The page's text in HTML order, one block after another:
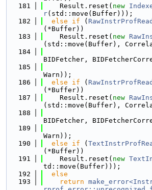
  181
    Result.reset(
new
r(std::move(Buffer)));
  182
else if (
(*Buffer))
  183
    Result.reset(
new
(std::move(Buffer),
  184
BIDFetcher,
  185
Warn));
  186
else if (
(*Buffer))
  187
    Result.reset(
new
(std::move(Buffer),
  188
BIDFetcher,
  189
Warn));
  190
else if (
(*Buffer))
  191
    Result.reset(
new
td::move(Buffer)));
  192
else
  193
return